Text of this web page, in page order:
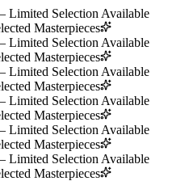
Selection Available
Masterpieces
Selection Available
Masterpieces
Selection Available
Masterpieces
Selection Available
Masterpieces
Selection Available
Masterpieces
Selection Available
Masterpieces